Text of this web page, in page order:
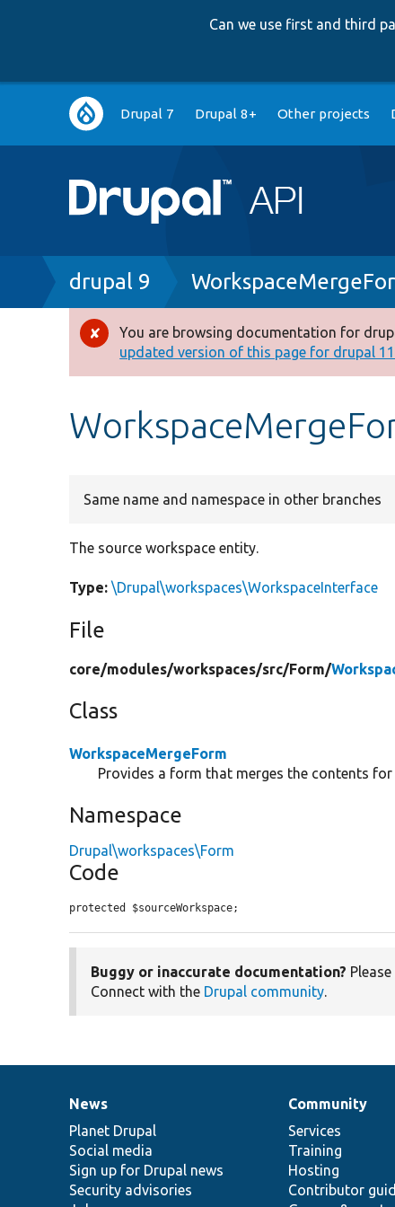
Can we use first and third
Main
navigation
Drupal 7 Drupal 8+ Other projects
Breadcrumb
drupal 9
Error
message
You are browsing documentation for
updated version of this page for drupal
Same name and namespace in other branches
The source workspace entity.
Type: \Drupal\workspaces\WorkspaceInterface
File
core/modules/workspaces/src/Form/
Class
WorkspaceMergeForm
Provides a form that merges the contents
Namespace
Drupal\workspaces\Form
Code
protected $sourceWorkspace;
Buggy or inaccurate documentation? Please
Connect with the Drupal community.
News
items
News
Planet Drupal
Social media
Sign up for Drupal news
Security advisories
Our
community
Community
Services
Training
Hosting
Contributor
Documentation
Drupal
code
base
Governance
of
community